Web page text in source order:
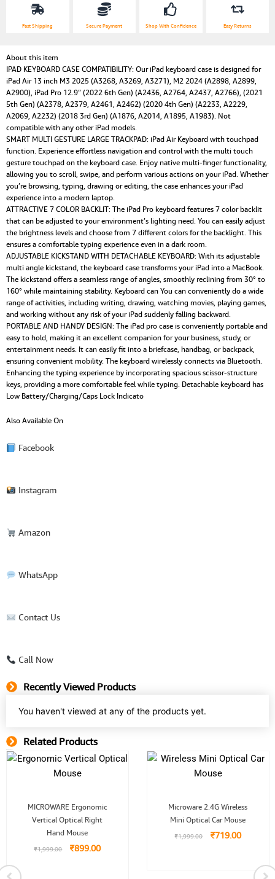
with
Kickstand,7
Colors
Keyboard,Pencil
Holder
quantity
Fast Shipping Secure Payment Shop With Confidence Easy Returns
About this item
IPAD KEYBOARD CASE COMPATIBILITY: Our iPad keyboard case is designed for
iPad Air 13 inch M3 2025 (A3268, A3269, A3271), M2 2024 (A2898, A2899,
A2900), iPad Pro 12.9” (2022 6th Gen) (A2436, A2764, A2437, A2766), (2021
5th Gen) (A2378, A2379, A2461, A2462) (2020 4th Gen) (A2233, A2229,
A2069, A2232) (2018 3rd Gen) (A1876, A2014, A1895, A1983). Not
compatible with any other iPad models.
SMART MULTI GESTURE LARGE TRACKPAD: iPad Air Keyboard with touchpad
function. Experience effortless navigation and control with the multi touch
gesture touchpad on the keyboard case. Enjoy native multi-finger functionality,
allowing you to scroll, swipe, and perform various actions on your iPad. Whether
you’re browsing, typing, drawing or editing, the case enhances your iPad
experience into a modern laptop.
ATTRACTIVE 7 COLOR BACKLIT: The iPad Pro keyboard features 7 color backlit
that can be adjusted to your environment’s lighting need. You can easily adjust
the brightness levels and choose from 7 different colors for the backlight. This
ensures a comfortable typing experience even in a dark room.
ADJUSTABLE KICKSTAND WITH DETACHABLE KEYBOARD: With its adjustable
multi angle kickstand, the keyboard case transforms your iPad into a MacBook.
The kickstand offers a seamless range of angles, smoothly reclining from 30° to
160° while maintaining stability. Keyboard can You can conveniently do a wide
range of activities, including writing, drawing, watching movies, playing games,
and working without any risk of your iPad suddenly falling backward.
PORTABLE AND HANDY DESIGN: The iPad pro case is conveniently portable and
easy to hold, making it an excellent companion for your business, study, or
entertainment needs. It can easily fit into a briefcase, handbag, or backpack,
ensuring convenient mobility. The keyboard wirelessly connects via Bluetooth.
Enhancing the typing experience by incorporating spacious scissor-structure
keys, providing a more comfortable feel while typing. Detachable keyboard has
Low Battery/Charging/Caps Lock Indicato
Also Available On
Facebook
Instagram
Amazon
WhatsApp
Contact Us
Call Now
Recently Viewed Products
You haven't viewed at any of the products yet.
Related Products
MICROWARE Ergonomic
Vertical Optical Right
Hand Mouse
₹1,999.00
Original
price
was:
₹1,999.00.
₹899.00
Current
price
is:
Microware 2.4G Wireless
Mini Optical Car Mouse
₹1,999.00
Original
price
was:
₹719.00
price
is: